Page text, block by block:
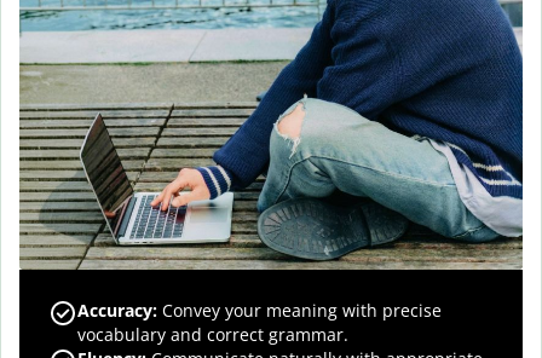
Accuracy: Convey your meaning with precise
vocabulary and correct grammar.